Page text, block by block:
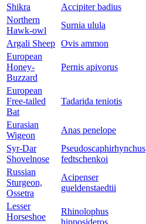
Shikra
Accipiter badius
Northern
Hawk-owl
Surnia ulula
Argali Sheep Ovis ammon
European
Honey-
Buzzard
Pernis apivorus
European
Free-tailed
Bat
Tadarida teniotis
Eurasian
Wigeon
Anas penelope
Syr-Dar
Shovelnose
Pseudoscaphirhynchus
fedtschenkoi
Russian
Sturgeon,
Ossetra
Acipenser
gueldenstaedtii
Lesser
Horseshoe
Rhinolophus